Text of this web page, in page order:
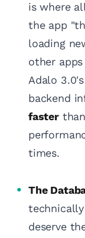
is where
the app
loading
other
Adalo
backend
fasterthan
times.
The
deserve